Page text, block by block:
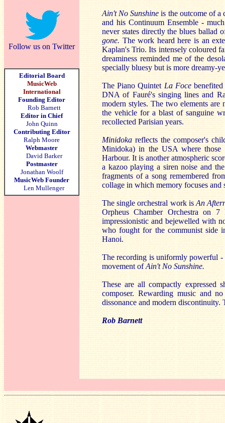
Follow us on Twitter
Editorial Board
MusicWeb
International
Founding Editor
Rob Barnett
Editor in Chief
John Quinn
Contributing Editor
Ralph Moore
Webmaster
David Barker
Postmaster
Jonathan Woolf
MusicWeb Founder
Len Mullenger
Ain't No Sunshineis the outcome of a
and his Continuum Ensemble -
never states directly the blues
gone. The work heard here is an
Kaplan's Trio. Its intensely coloured
dreaminess reminded me of the
specially bluesy but is more dreamy-
The Piano Quintet La Foce
DNA of Fauré's singing lines and
modern styles. The two elements are
the vehicle for a blast of sanguine
recollected Parisian years.
Minidoka reflects the composer's
Minidoka) in the USA where those
Harbour. It is another atmospheric
a kazoo playing a siren noise and
fragments of a song remembered
collage in which memory focuses and
The single orchestral work is An
Orpheus Chamber Orchestra on
impressionistic and bejewelled with
who fought for the communist side
Hanoi.
The recording is uniformly powerful
movement ofAin't No Sunshine.
These are all compactly expressed
composer. Rewarding music and
dissonance and modern
Rob Barnett